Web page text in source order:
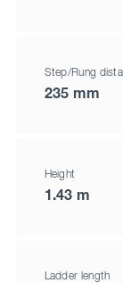
Step/Rung
235 mm
Height
1.43 m
Ladder length